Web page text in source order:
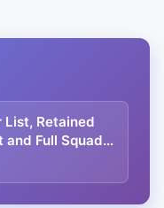
List, Retained
and Full Squad